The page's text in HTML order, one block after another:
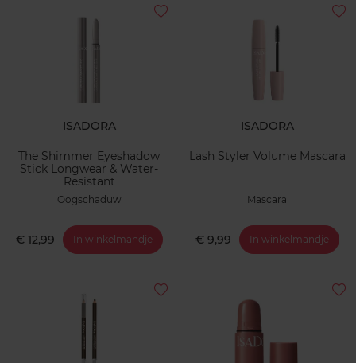
ISADORA
The Shimmer Eyeshadow
Stick Longwear & Water-
Resistant
Oogschaduw
€ 12,99 In winkelmandje
ISADORA
Lash Styler Volume Mascara
Mascara
€ 9,99 In winkelmandje